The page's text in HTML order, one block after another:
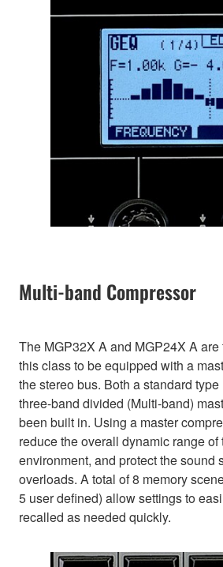
Multi-band Compressor
The MGP32X A and MGP24X A are
this class to be equipped with a
the stereo bus. Both a standard
three-band divided (Multi-band)
been built in. Using a master
reduce the overall dynamic range
environment, and protect the sound
overloads. A total of 8 memory
5 user defined) allow settings to
recalled as needed quickly.